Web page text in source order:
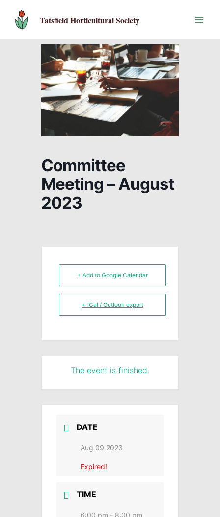
content
Tatsfield Horticultural Society
Committee
Meeting – August
2023
+ Add to Google Calendar
+ iCal / Outlook export
The event is finished.
DATE
Aug 09 2023
Expired!
TIME
6:00 pm - 8:00 pm